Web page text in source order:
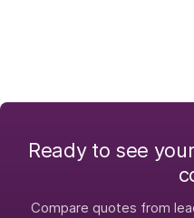
Ready to see
Compare quotes from